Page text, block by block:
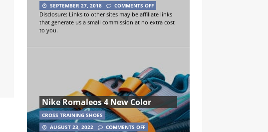
SEPTEMBER 27, 2018
COMMENTS OFF
Disclosure: Links to other sites may be affiliate links
that generate us a small commission at no extra cost
to you.
Nike Romaleos 4 New Color
CROSS TRAINING SHOES
AUGUST 23, 2022
COMMENTS OFF